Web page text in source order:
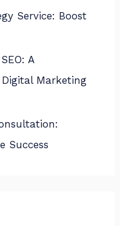
Service: Boost
A
Marketing
Success